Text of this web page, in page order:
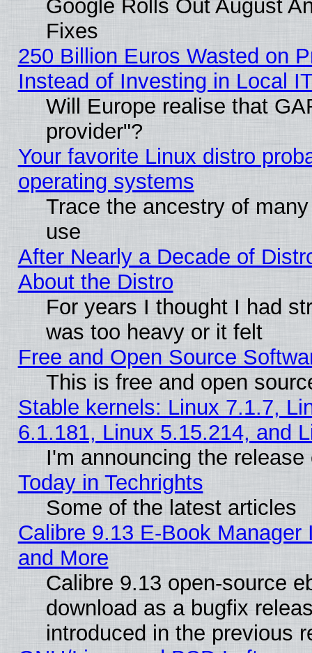
Google Rolls Out August
Fixes
250 Billion Euros Wasted on
Instead of Investing in Local
Will Europe realise that
provider"?
Your favorite Linux distro
operating systems
Trace the ancestry of
use
After Nearly a Decade of
About the Distro
For years I thought I had
was too heavy or it felt
Free and Open Source
This is free and open
Stable kernels: Linux 7.1.7,
6.1.181, Linux 5.15.214, and
I'm announcing the
Today in Techrights
Some of the latest articles
Calibre 9.13 E-Book
and More
Calibre 9.13 open-source
download as a bugfix
introduced in the previous